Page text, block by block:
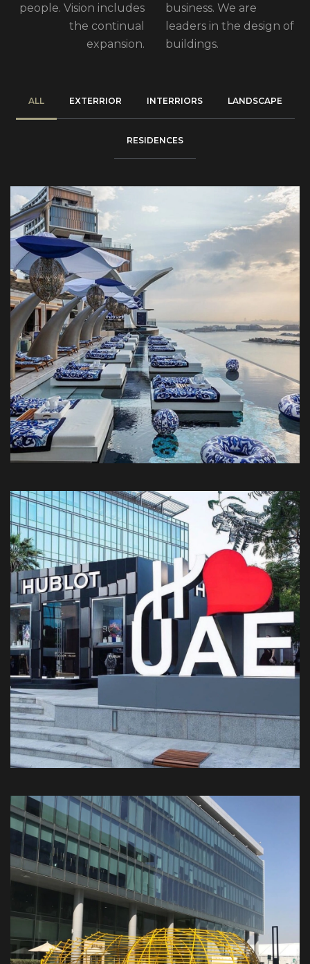
people. Vision includes
the continual
expansion.
business. We are
leaders in the design of
buildings.
ALL EXTERRIOR INTERRIORS LANDSCAPE
RESIDENCES